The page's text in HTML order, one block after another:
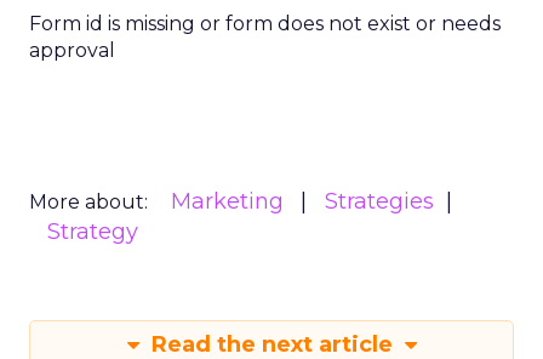
Form id is missing or form does not exist or needs
approval
More about: Marketing
Strategies
Strategy
Read the next article